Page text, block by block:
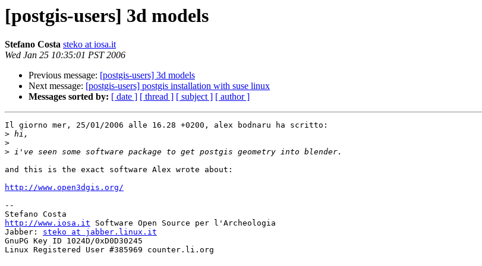
[postgis-users] 3d models
Stefano Costa steko at iosa.it
Wed Jan 25 10:35:01 PST 2006
Previous message: [postgis-users] 3d models
Next message: [postgis-users] postgis installation with suse linux
Messages sorted by: [ date ] [ thread ] [ subject ] [ author ]
Il giorno mer, 25/01/2006 alle 16.28 +0200, alex bodnaru ha scritto:
>
>
>
and this is the exact software Alex wrote about:
http://www.open3dgis.org/
--
http://www.iosa.it Software Open Source per l'Archeologia
Jabber: steko at jabber.linux.it
GnuPG Key ID 1024D/0xD0D30245
Linux Registered User #385969 counter.li.org